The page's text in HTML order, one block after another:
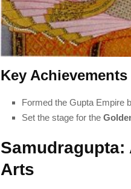
Key
Formed the Gupta Empire
Set the stage for the
Samudragupta:
Arts